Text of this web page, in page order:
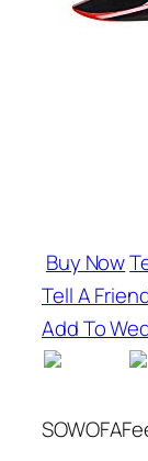
Buy Now
Tell A
Add To